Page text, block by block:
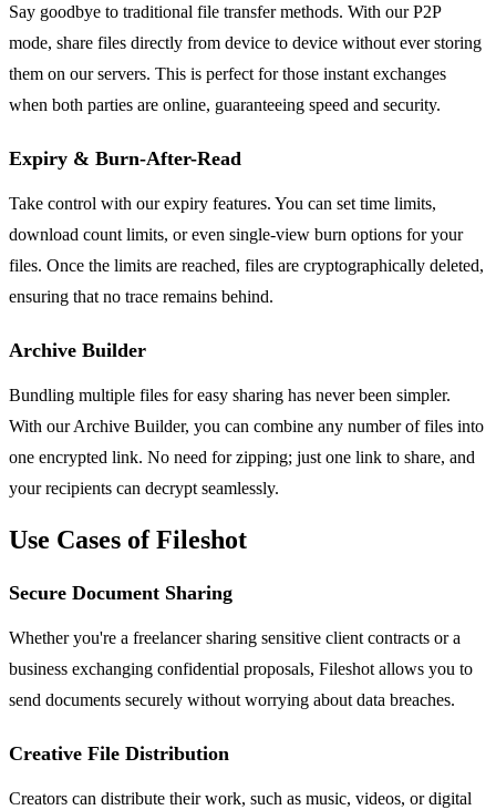
Say goodbye to traditional file transfer methods. With our P2P
mode, share files directly from device to device without ever storing
them on our servers. This is perfect for those instant exchanges
when both parties are online, guaranteeing speed and security.
Expiry & Burn-After-Read
Take control with our expiry features. You can set time limits,
download count limits, or even single-view burn options for your
files. Once the limits are reached, files are cryptographically deleted,
ensuring that no trace remains behind.
Archive Builder
Bundling multiple files for easy sharing has never been simpler.
With our Archive Builder, you can combine any number of files into
one encrypted link. No need for zipping; just one link to share, and
your recipients can decrypt seamlessly.
Use Cases of Fileshot
Secure Document Sharing
Whether you're a freelancer sharing sensitive client contracts or a
business exchanging confidential proposals, Fileshot allows you to
send documents securely without worrying about data breaches.
Creative File Distribution
Creators can distribute their work, such as music, videos, or digital